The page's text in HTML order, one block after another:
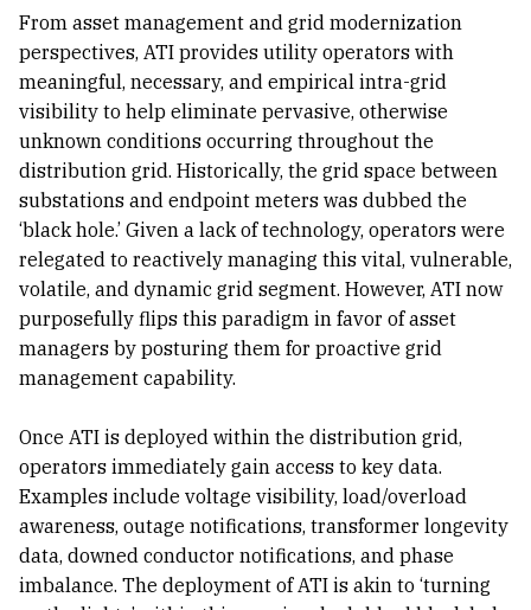
From asset management and grid modernization
perspectives, ATI provides utility operators with
meaningful, necessary, and empirical intra-grid
visibility to help eliminate pervasive, otherwise
unknown conditions occurring throughout the
distribution grid. Historically, the grid space between
substations and endpoint meters was dubbed the
‘black hole.’ Given a lack of technology, operators were
relegated to reactively managing this vital, vulnerable,
volatile, and dynamic grid segment. However, ATI now
purposefully flips this paradigm in favor of asset
managers by posturing them for proactive grid
management capability.
Once ATI is deployed within the distribution grid,
operators immediately gain access to key data.
Examples include voltage visibility, load/overload
awareness, outage notifications, transformer longevity
data, downed conductor notifications, and phase
imbalance. The deployment of ATI is akin to ‘turning